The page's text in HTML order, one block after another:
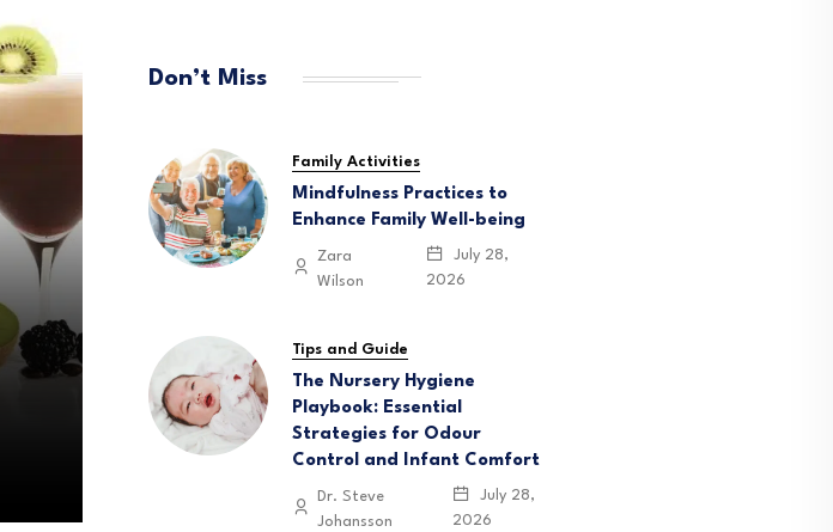
Don’t Miss
Family Activities
Mindfulness Practices to
Enhance Family Well-being
Zara
Wilson
July 28,
2026
Tips and Guide
The Nursery Hygiene
Playbook: Essential
Strategies for Odour
Control and Infant Comfort
Dr. Steve
Johansson
July 28,
2026